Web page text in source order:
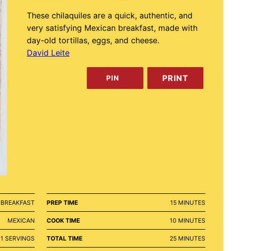
These chilaquiles are a quick, authentic, and
very satisfying Mexican breakfast, made with
day-old tortillas, eggs, and cheese.
David Leite
PIN PRINT
BREAKFAST
MEXICAN
1 SERVINGS
PREP TIME 15MINUTES
MINUTES
COOK TIME 10 MINUTES
MINUTES
TOTAL TIME 25MINUTES
MINUTES